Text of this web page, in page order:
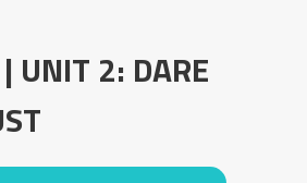
UNIT 2: DARE